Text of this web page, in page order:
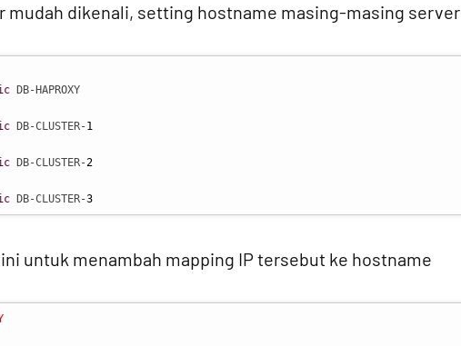
mudah dikenali, setting hostname masing-masing server
DB-CLUSTER-1
DB-CLUSTER-2
DB-CLUSTER-3
untuk menambah mapping IP tersebut ke hostname